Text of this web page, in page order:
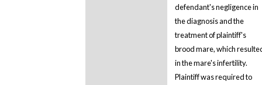
defendant's negligence in
the diagnosis and the
treatment of plaintiff's
brood mare, which
in the mare's infertility.
Plaintiff was required to